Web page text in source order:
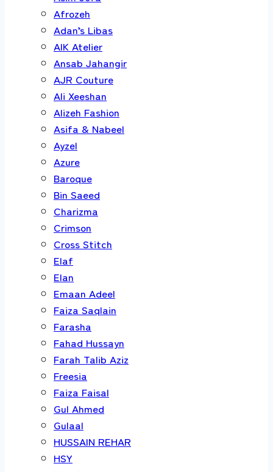
Afrozeh
Adan’s Libas
AIK Atelier
Ansab Jahangir
AJR Couture
Ali Xeeshan
Alizeh Fashion
Asifa & Nabeel
Ayzel
Azure
Baroque
Bin Saeed
Charizma
Crimson
Cross Stitch
Elaf
Elan
Emaan Adeel
Faiza Saqlain
Farasha
Fahad Hussayn
Farah Talib Aziz
Freesia
Faiza Faisal
Gul Ahmed
Gulaal
HUSSAIN REHAR
HSY